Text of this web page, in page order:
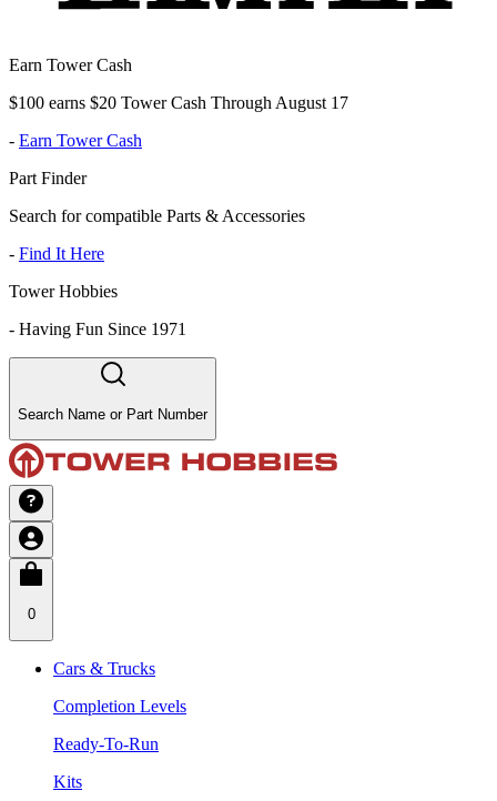
Earn Tower Cash
$100 earns $20 Tower Cash Through August 17
- Earn Tower Cash
Part Finder
Search for compatible Parts & Accessories
- Find It Here
Tower Hobbies
- Having Fun Since 1971
Search Name or Part Number
0
Cars & Trucks
Completion Levels
Ready-To-Run
Kits